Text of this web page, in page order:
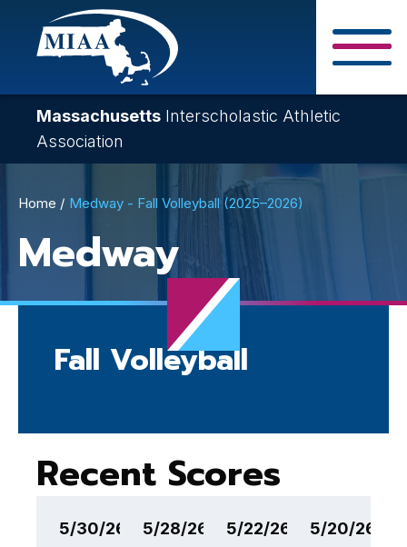
Skip
content
Massachusetts Interscholastic Athletic
Association
Breadcrumb
Home Medway - Fall Volleyball (2025–2026)
Medway
Fall Volleyball
Recent Scores
5/30/26
5/28/26
5/22/26
5/20/26